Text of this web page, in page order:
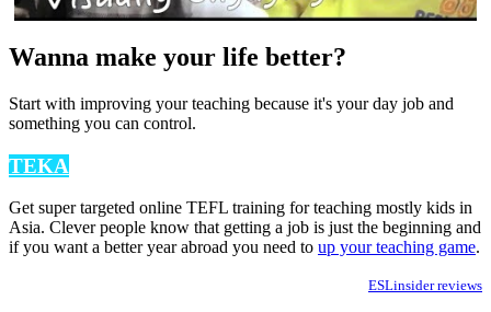
Wanna make your life better?
Start with improving your teaching because it's your day job and
something you can control.
TEKA
Get super targeted online TEFL training for teaching mostly kids in
Asia. Clever people know that getting a job is just the beginning and
if you want a better year abroad you need to up your teaching game.
ESLinsider reviews